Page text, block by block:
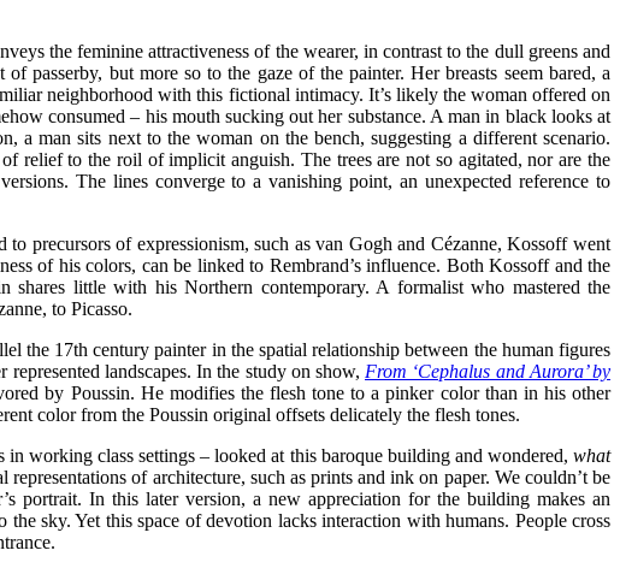
the feminine attractiveness of the wearer, in contrast to the dull greens and
passerby, but more so to the gaze of the painter. Her breasts seem bared, a
neighborhood with this fictional intimacy. It’s likely the woman offered on
consumed – his mouth sucking out her substance. A man in black looks at
man sits next to the woman on the bench, suggesting a different scenario.
relief to the roil of implicit anguish. The trees are not so agitated, nor are the
The lines converge to a vanishing point, an unexpected reference to
precursors of expressionism, such as van Gogh and Cézanne, Kossoff went
of his colors, can be linked to Rembrand’s influence. Both Kossoff and the
shares little with his Northern contemporary. A formalist who mastered the
to Picasso.
the 17th century painter in the spatial relationship between the human figures
landscapes. In the study on show, From ‘Cephalus and Aurora’ by
by Poussin. He modifies the flesh tone to a pinker color than in his other
color from the Poussin original offsets delicately the flesh tones.
working class settings – looked at this baroque building and wondered,what
of architecture, such as prints and ink on paper. We couldn’t be
portrait. In this later version, a new appreciation for the building makes an
sky. Yet this space of devotion lacks interaction with humans. People cross